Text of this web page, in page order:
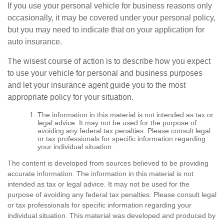
If you use your personal vehicle for business reasons only
occasionally, it may be covered under your personal policy,
but you may need to indicate that on your application for
auto insurance.
The wisest course of action is to describe how you expect
to use your vehicle for personal and business purposes
and let your insurance agent guide you to the most
appropriate policy for your situation.
The information in this material is not intended as tax or
legal advice. It may not be used for the purpose of
avoiding any federal tax penalties. Please consult legal
or tax professionals for specific information regarding
your individual situation.
The content is developed from sources believed to be providing
accurate information. The information in this material is not
intended as tax or legal advice. It may not be used for the
purpose of avoiding any federal tax penalties. Please consult legal
or tax professionals for specific information regarding your
individual situation. This material was developed and produced by